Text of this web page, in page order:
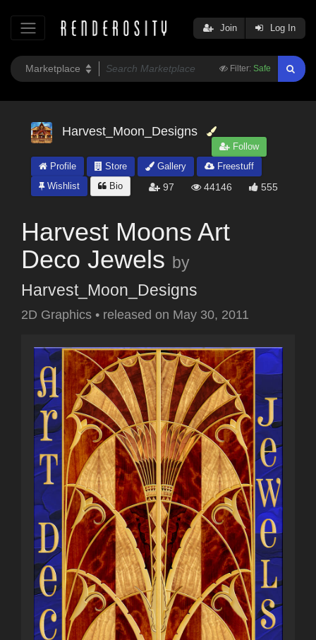
Filter: Safe
Join Log In
Harvest_Moon_Designs
Follow
Profile
Store Gallery
Freestuff
Wishlist
Bio 97 44146 555
Harvest Moons Art
Deco Jewels by
Harvest_Moon_Designs
2D Graphics • released on May 30, 2011